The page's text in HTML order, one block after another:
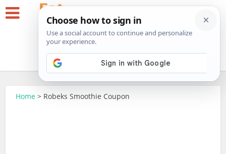
Home > Robeks Smoothie Coupon